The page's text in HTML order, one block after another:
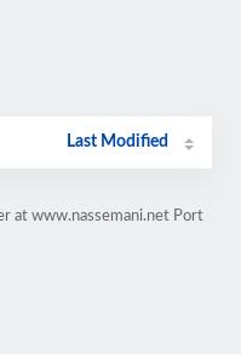
Last Modified
at www.nassemani.net Port